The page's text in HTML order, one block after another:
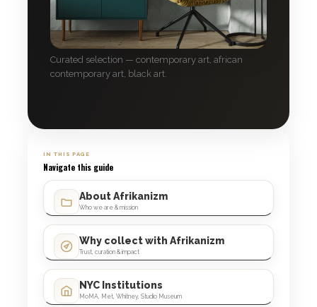
Curated selection — contemporary art, african
contemporary art, black art.
IN THIS PAGE
Navigate this guide
About Afrikanizm
Who we are & mission
Why collect with Afrikanizm
Trust, curation & impact
NYC Institutions
MoMA, Met, Whitney, Studio Museum